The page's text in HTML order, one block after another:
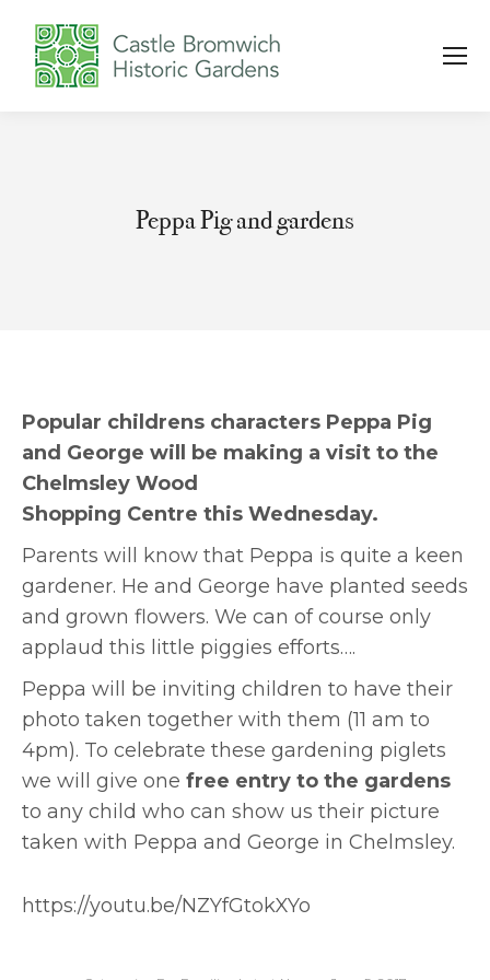
Peppa Pig and gardens
Popular childrens characters Peppa Pig
and George will be making a visit to the
Chelmsley Wood
Shopping Centre this Wednesday.
Parents will know that Peppa is quite a keen
gardener. He and George have planted seeds
and grown flowers. We can of course only
applaud this little piggies efforts….
Peppa will be inviting children to have their
photo taken together with them (11 am to
4pm). To celebrate these gardening piglets
we will give one free entry to the gardens
to any child who can show us their picture
taken with Peppa and George in Chelmsley.
https://youtu.be/NZYfGtokXYo